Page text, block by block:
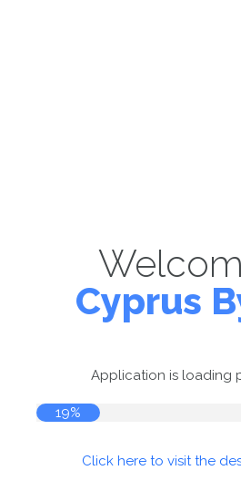
Cyprus
Application is loading
19%
Click here to visit the